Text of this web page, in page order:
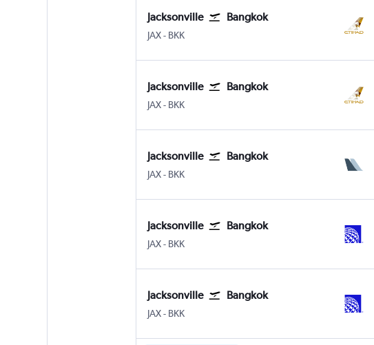
Jacksonville Bangkok
JAX- BKK
Jacksonville Bangkok
JAX- BKK
Jacksonville Bangkok
JAX- BKK
Jacksonville Bangkok
JAX- BKK
Jacksonville Bangkok
JAX- BKK